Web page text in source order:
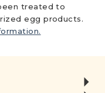
treated to
egg products.